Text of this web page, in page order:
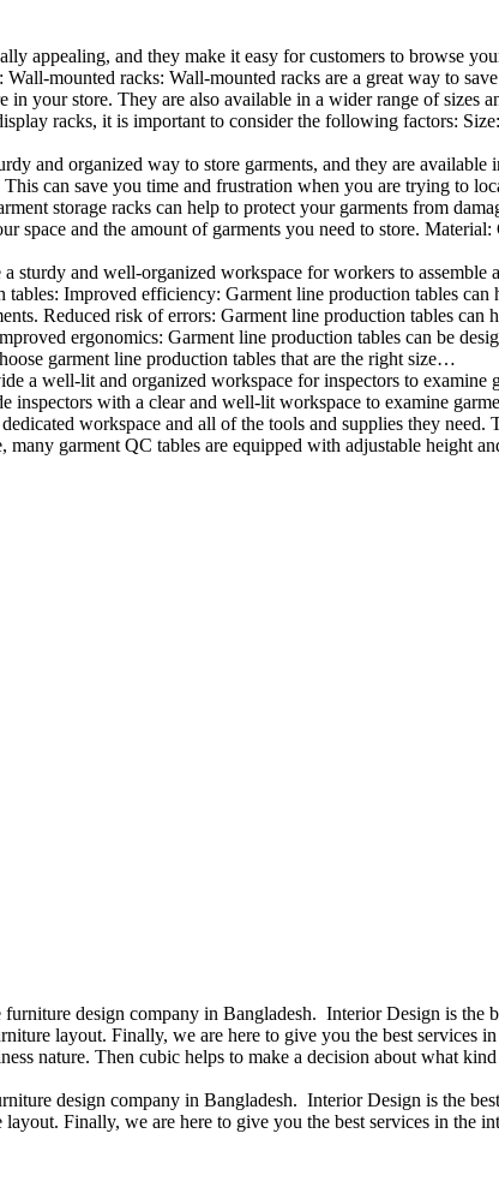
appealing, and they make it easy for customers to browse
mounted racks: Wall-mounted racks are a great way to
your store. They are also available in a wider range of
racks, it is important to consider the following factors:
and organized way to store garments, and they are
can save you time and frustration when you are trying to
storage racks can help to protect your garments from
and the amount of garments you need to store.
and well-organized workspace for workers to
Improved efficiency: Garment line production tables
Reduced risk of errors: Garment line production tables
ergonomics: Garment line production tables can be
garment line production tables that are the right size…
well-lit and organized workspace for inspectors to
with a clear and well-lit workspace to examine
workspace and all of the tools and supplies they
garment QC tables are equipped with adjustable height
design company in Bangladesh. Interior Design is
layout. Finally, we are here to give you the best
nature. Then cubic helps to make a decision about what
design company in Bangladesh. Interior Design is the
Finally, we are here to give you the best services in